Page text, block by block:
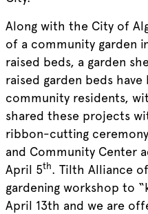
Along with the City of
of a community garden
raised beds, a garden
raised garden beds
community residents,
shared these projects
ribbon-cutting
and Community Center
April 5th. Tilth Alliance
gardening workshop to
April 13th and we are